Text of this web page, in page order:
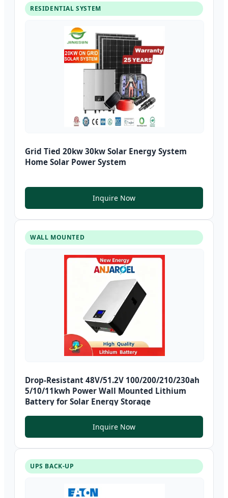
RESIDENTIAL SYSTEM
Grid Tied 20kw 30kw Solar Energy System
Home Solar Power System
Inquire Now
WALL MOUNTED
Drop-Resistant 48V/51.2V 100/200/210/230ah
5/10/11kwh Power Wall Mounted Lithium
Battery for Solar Energy Storage
Inquire Now
UPS BACK-UP